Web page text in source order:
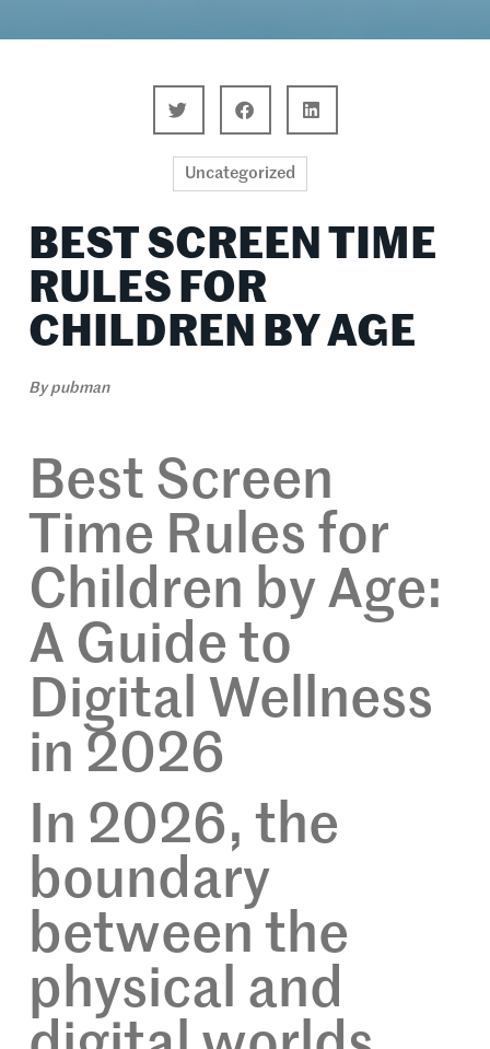
Uncategorized
BEST SCREEN TIME
RULES FOR
CHILDREN BY AGE
Bypubman
Best Screen
Time Rules for
Children by Age:
A Guide to
Digital Wellness
in 2026
In 2026, the
boundary
between the
physical and